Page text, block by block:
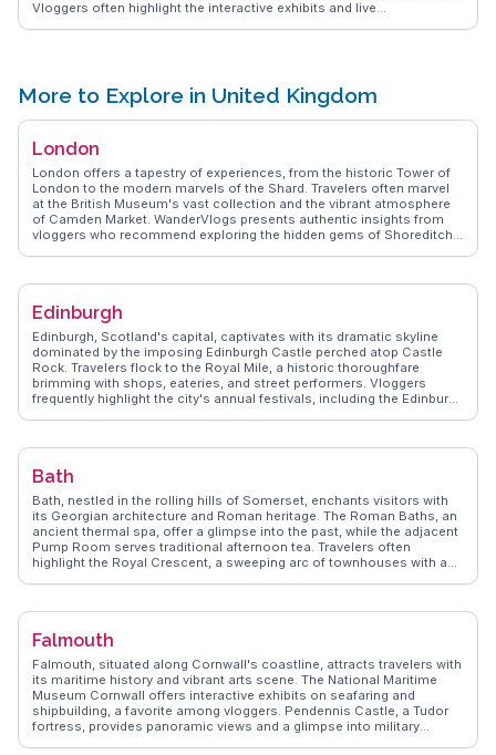
Vloggers often highlight the interactive exhibits and live
and tips from those who have indulged in this chocolatey adventure.
More to Explore in United Kingdom
London
London offers a tapestry of experiences, from the historic Tower of
London to the modern marvels of the Shard. Travelers often marvel
at the British Museum's vast collection and the vibrant atmosphere
of Camden Market. WanderVlogs presents authentic insights from
vloggers who recommend exploring the hidden gems of Shoreditch
West End dazzles with world-class theater productions. Real
afternoon tea at Fortnum & Mason and the futuristic exhibits at the
Science Museum. WanderVlogs captures memorable moments,
ensuring visitors experience London beyond the guidebooks.
Edinburgh
Edinburgh, Scotland's capital, captivates with its dramatic skyline
dominated by the imposing Edinburgh Castle perched atop Castle
Rock. Travelers flock to the Royal Mile, a historic thoroughfare
brimming with shops, eateries, and street performers. Vloggers
frequently highlight the city's annual festivals, including the Edinburgh
encouraging exploration of Arthur's Seat for panoramic views and a
offers a deep dive into the country's rich heritage, while the vibrant
nightlife. Edinburgh's blend of history, culture, and scenic beauty
ensures a memorable visit.
Bath
Bath, nestled in the rolling hills of Somerset, enchants visitors with
its Georgian architecture and Roman heritage. The Roman Baths, an
ancient thermal spa, offer a glimpse into the past, while the adjacent
Pump Room serves traditional afternoon tea. Travelers often
highlight the Royal Crescent, a sweeping arc of townhouses with a
for photos. WanderVlogs captures the essence of Bath through
Landscape Garden, with its Palladian bridge and serene vistas. Bath
Jane Austen Centre offers insights into the author's connection to
the city. With its blend of history, culture, and natural beauty, Bath
remains a favorite among travelers seeking a quintessentially English
experience.
Falmouth
Falmouth, situated along Cornwall's coastline, attracts travelers with
its maritime history and vibrant arts scene. The National Maritime
Museum Cornwall offers interactive exhibits on seafaring and
shipbuilding, a favorite among vloggers. Pendennis Castle, a Tudor
fortress, provides panoramic views and a glimpse into military